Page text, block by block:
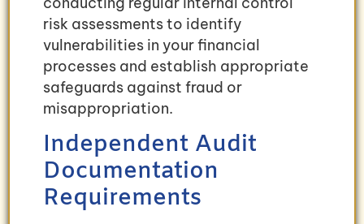
risk assessments to identify
vulnerabilities in your financial
processes and establish appropriate
safeguards against fraud or
misappropriation.
Independent Audit
Documentation
Requirements